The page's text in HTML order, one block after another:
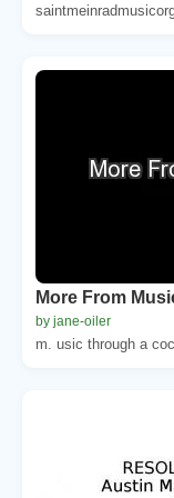
More From
by jane-oiler
m. usic through a